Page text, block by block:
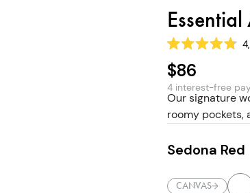
Rated
4.8
out
of
5
stars
$86
4 interest-free
Our signature
roomy pockets,
Sedona Red
CANVAS